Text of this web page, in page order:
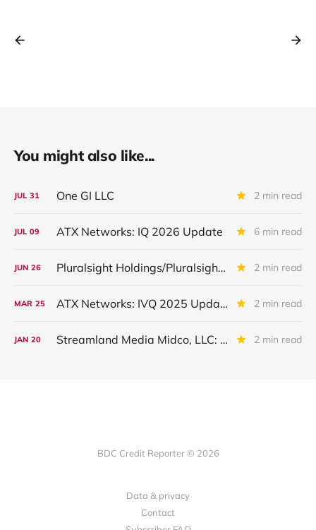
You might also like...
JUL 31 One GI LLC 2 min read
JUL 09 ATX Networks: IQ 2026 Update 6 min read
JUN 26 Pluralsight Holdings/Pluralsight Inc: IQ 2026 Update 2 min read
MAR 25 ATX Networks: IVQ 2025 Update 2 min read
JAN 20 Streamland Media Midco, LLC: IIIQ 2025 Update 2 min read
BDC Credit Reporter © 2026
Data & privacy
Contact